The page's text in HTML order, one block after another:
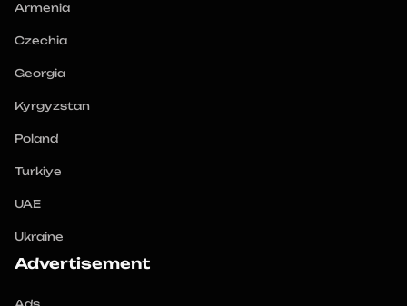
Armenia
Czechia
Georgia
Kyrgyzstan
Poland
Turkiye
UAE
Ukraine
Advertisement